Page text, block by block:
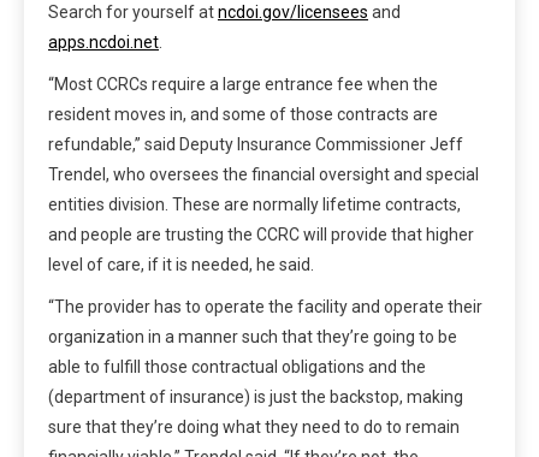
Search for yourself atncdoi.gov/licensees and
apps.ncdoi.net
“Most CCRCs require a large entrance fee when the
resident moves in, and some of those contracts are
refundable,” said Deputy Insurance Commissioner Jeff
Trendel, who oversees the financial oversight and special
entities division. These are normally lifetime contracts,
and people are trusting the CCRC will provide that higher
level of care, if it is needed, he said.
“The provider has to operate the facility and operate their
organization in a manner such that they’re going to be
able to fulfill those contractual obligations and the
(department of insurance) is just the backstop, making
sure that they’re doing what they need to do to remain